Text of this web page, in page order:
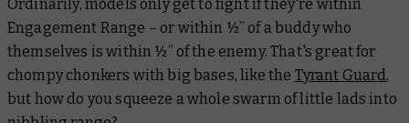
Ordinarily, models only get to fight if they're within
Engagement Range – or within ½” of a buddy who
themselves is within ½” of the enemy. That's great for
chompy chonkers with big bases, like the Tyrant Guard,
but how do you squeeze a whole swarm of little lads into